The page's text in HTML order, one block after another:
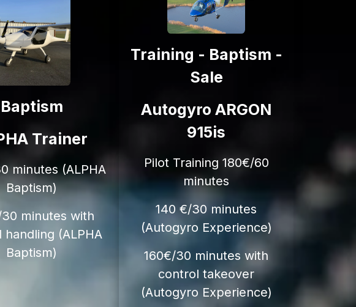
Baptism
Trainer
minutes (ALPHA
Baptism)
minutes with
handling (ALPHA
Baptism)
Training - Baptism -
Sale
Autogyro ARGON
915is
Pilot Training 180€/60
minutes
140 €/30 minutes
(Autogyro Experience)
160€/30 minutes with
control takeover
(Autogyro Experience)